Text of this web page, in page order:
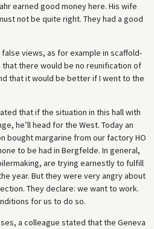
earned good money here. His wife
not be quite right. They had a good
views, as for example in scaffold-
there would be no reunification of
that it would be better if I went to the
that if the situation in this hall with
he’ll head for the West. Today an
bought margarine from our factory HO
to be had in Bergfelde. In general,
are trying earnestly to fulfill
year. But they were very angry about
They declare: we want to work.
for us to do so.
a colleague stated that the Geneva